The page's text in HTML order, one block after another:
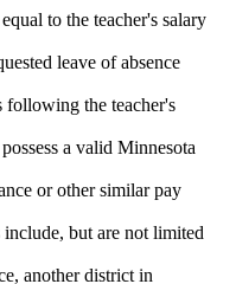
to the teacher's salary
leave of absence
following the teacher's
a valid Minnesota
or other similar pay
but are not limited
another district in